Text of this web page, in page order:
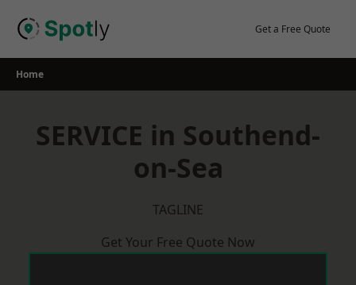
Get a Free Quote
Home
SERVICE in Southend-
on-Sea
TAGLINE
Get Your Free Quote Now